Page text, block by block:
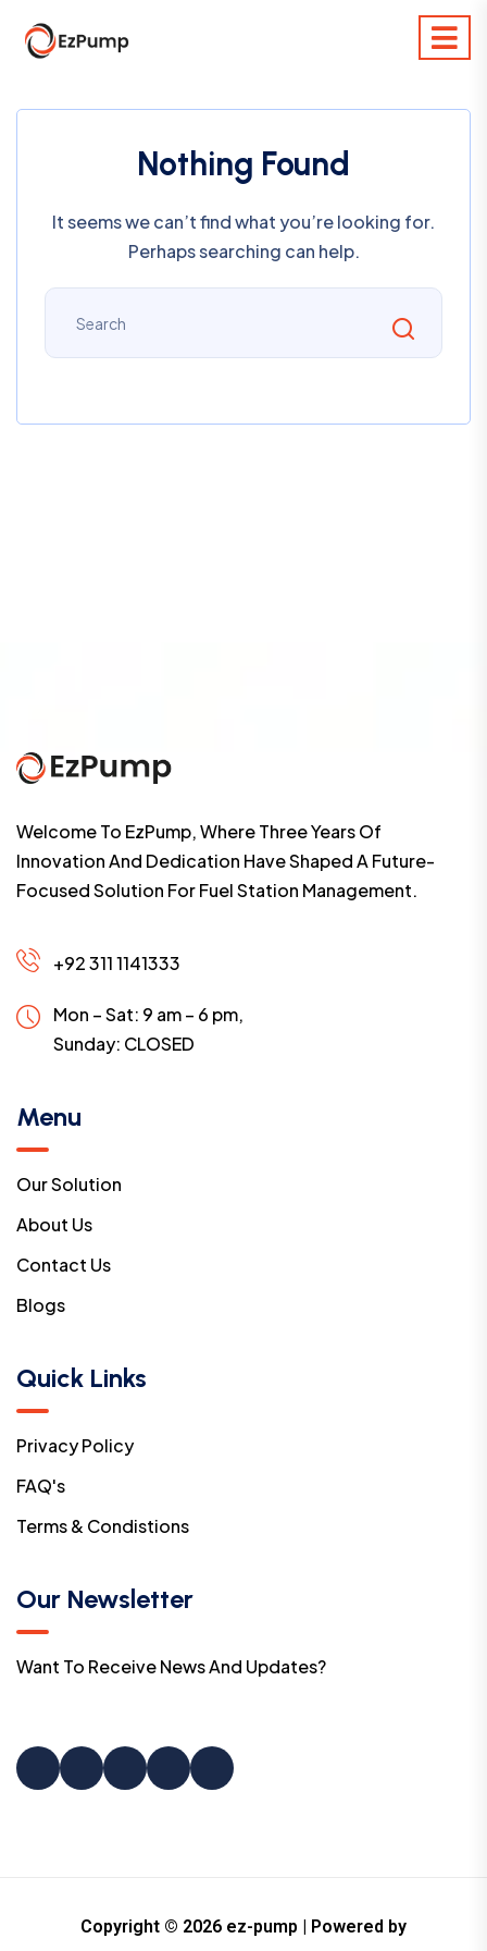
Nothing Found
It seems we can’t find what you’re looking for.
Perhaps searching can help.
Welcome To EzPump, Where Three Years Of
Innovation And Dedication Have Shaped A Future-
Focused Solution For Fuel Station Management.
+92 311 1141333
Mon – Sat: 9 am – 6 pm,
Sunday: CLOSED
Menu
Our Solution
About Us
Contact Us
Blogs
Quick Links
Privacy Policy
FAQ's
Terms & Condistions
Our Newsletter
Want To Receive News And Updates?
Copyright © 2026 ez-pump | Powered by